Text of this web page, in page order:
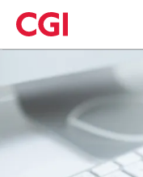
Skip
to
main